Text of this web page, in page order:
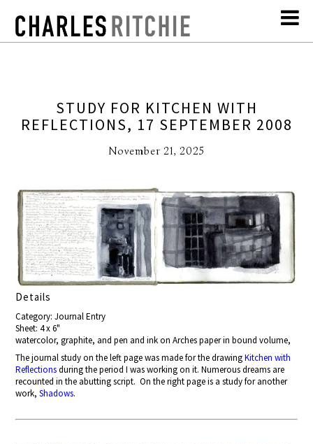
STUDY FOR KITCHEN WITH
REFLECTIONS, 17 SEPTEMBER 2008
November 21, 2025
Details
Category: Journal Entry
Sheet: 4 x 6"
watercolor, graphite, and pen and ink on Arches paper in bound volume,
The journal study on the left pagewas made for the drawingKitchen with
Reflectionsduring the period I was working on it. Numerous dreams are
recounted in the abutting script. On the right page is a study for another
work,Shadows.